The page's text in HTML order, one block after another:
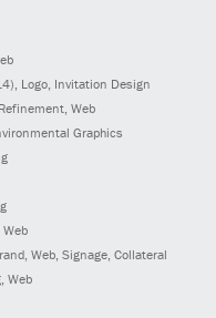
, Logo, Invitation Design
Refinement, Web
Graphics
Web, Signage, Collateral
Web